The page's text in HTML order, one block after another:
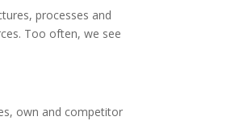
processes and
Too often, we see
own and competitor